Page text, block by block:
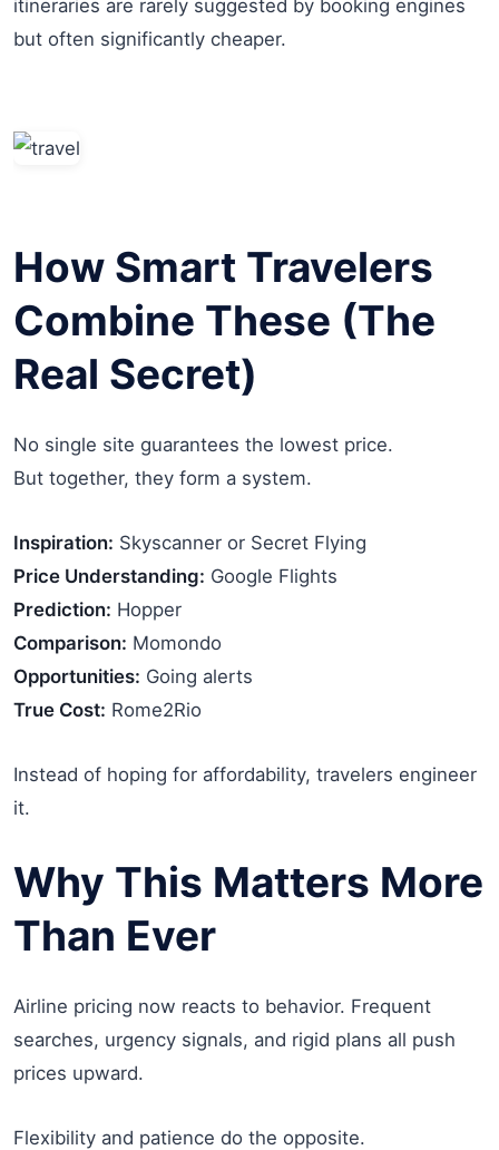
itineraries are rarely suggested by booking engines
but often significantly cheaper.
How Smart Travelers
Combine These (The
Real Secret)
No single site guarantees the lowest price.
But together, they form a system.
Inspiration: Skyscanner or Secret Flying
Price Understanding: Google Flights
Prediction: Hopper
Comparison: Momondo
Opportunities: Going alerts
True Cost: Rome2Rio
Instead of hoping for affordability, travelers engineer
it.
Why This Matters More
Than Ever
Airline pricing now reacts to behavior. Frequent
searches, urgency signals, and rigid plans all push
prices upward.
Flexibility and patience do the opposite.